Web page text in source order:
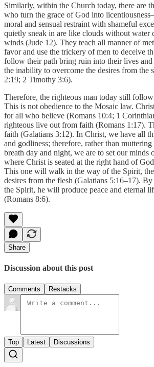
Similarly, within the Church today, there are
who turn the grace of God into
moral and sensual restraint with shameful
quietly sneak in are like clouds without water
winds (Jude 12). They teach all manner of
favor and use the trickery of men to deceive
follow their path bring ruin into their lives
the inability to overcome the desires from the
2:19; 2 Timothy 3:6).
Therefore, the righteous man today still
This is not obedience to the Mosaic law.
for all who believe (Romans 10:4; 1
righteous live out from faith (Romans 1:17).
faith (Galatians 3:12). In Christ, we have all
and godliness; therefore, rather than
breath day and night, we are to set our minds
where Christ is seated at the right hand of
This one will walk in the way of the Spirit,
desires from the flesh (Galatians 5:16–17).
the Spirit, he will produce peace and eternal
(Romans 8:6).
Share
Discussion about this post
Comments Restacks
Top Latest Discussions